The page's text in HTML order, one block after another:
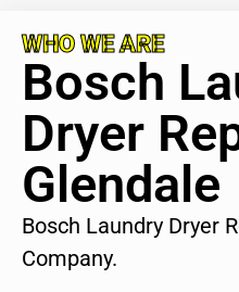
WHO WE ARE
Bosch
Dryer
Glendale
Bosch Laundry Dryer
Company.